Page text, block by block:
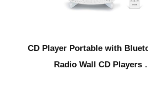
CD Player Portable with
Radio Wall CD Players